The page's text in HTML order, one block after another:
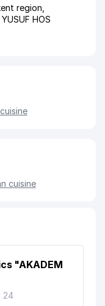
region
HOS
cuisine
"AKADEM
24